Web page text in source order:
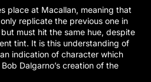
place at Macallan, meaning that
replicate the previous one in
must hit the same hue, despite
tint. It is this understanding of
indication of character which
Dalgarno’s creation of the